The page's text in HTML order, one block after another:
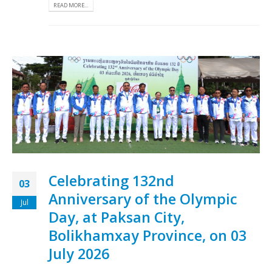
READ MORE...
03
Jul
Celebrating 132nd
Anniversary of the Olympic
Day, at Paksan City,
Bolikhamxay Province, on 03
July 2026